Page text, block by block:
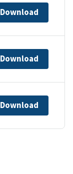
Download
Download
Download